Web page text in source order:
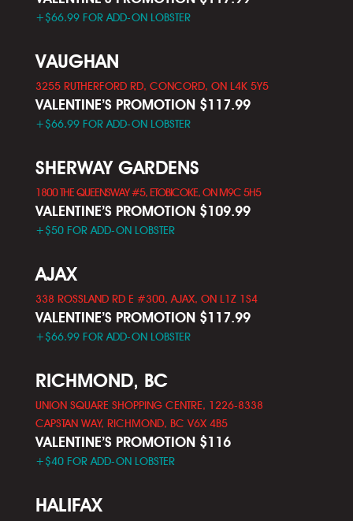
+$66.99 FOR ADD-ON LOBSTER
VAUGHAN
3255 RUTHERFORD RD, CONCORD, ON L4K 5Y5
VALENTINE’S PROMOTION $117.99
+$66.99 FOR ADD-ON LOBSTER
SHERWAY GARDENS
1800 THE QUEENSWAY #5, ETOBICOKE, ON M9C 5H5
VALENTINE’S PROMOTION $109.99
+$50 FOR ADD-ON LOBSTER
AJAX
338 ROSSLAND RD E #300, AJAX, ON L1Z 1S4
VALENTINE’S PROMOTION $117.99
+$66.99 FOR ADD-ON LOBSTER
RICHMOND, BC
UNION SQUARE SHOPPING CENTRE, 1226-8338
CAPSTAN WAY, RICHMOND, BC V6X 4B5
VALENTINE’S PROMOTION $116
+$40 FOR ADD-ON LOBSTER
HALIFAX